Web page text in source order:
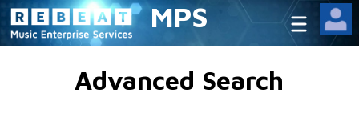
MPS
Advanced Search